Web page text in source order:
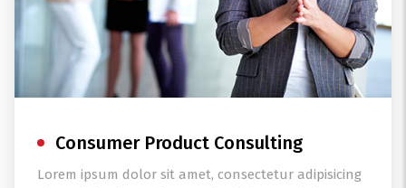
Consumer Product Consulting
Lorem ipsum dolor sit amet, consectetur adipisicing